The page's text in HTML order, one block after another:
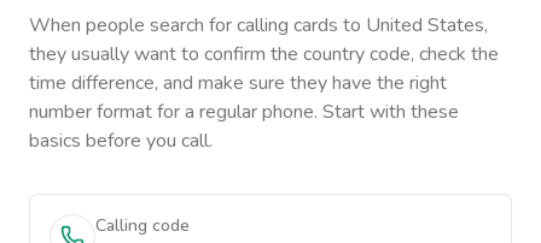
When people search for calling cards to United States,
they usually want to confirm the country code, check the
time difference, and make sure they have the right
number format for a regular phone. Start with these
basics before you call.
Calling code